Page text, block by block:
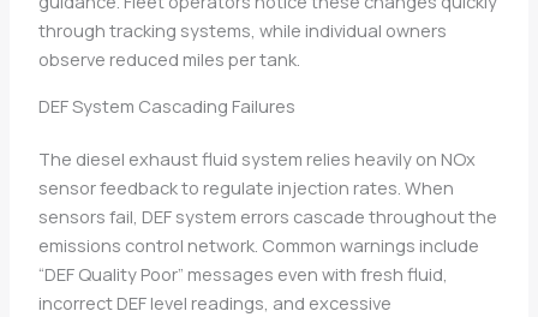
through tracking systems, while individual owners
observe reduced miles per tank.
DEF System Cascading Failures
The diesel exhaust fluid system relies heavily on NOx
sensor feedback to regulate injection rates. When
sensors fail, DEF system errors cascade throughout the
emissions control network. Common warnings include
“DEF Quality Poor” messages even with fresh fluid,
incorrect DEF level readings, and excessive